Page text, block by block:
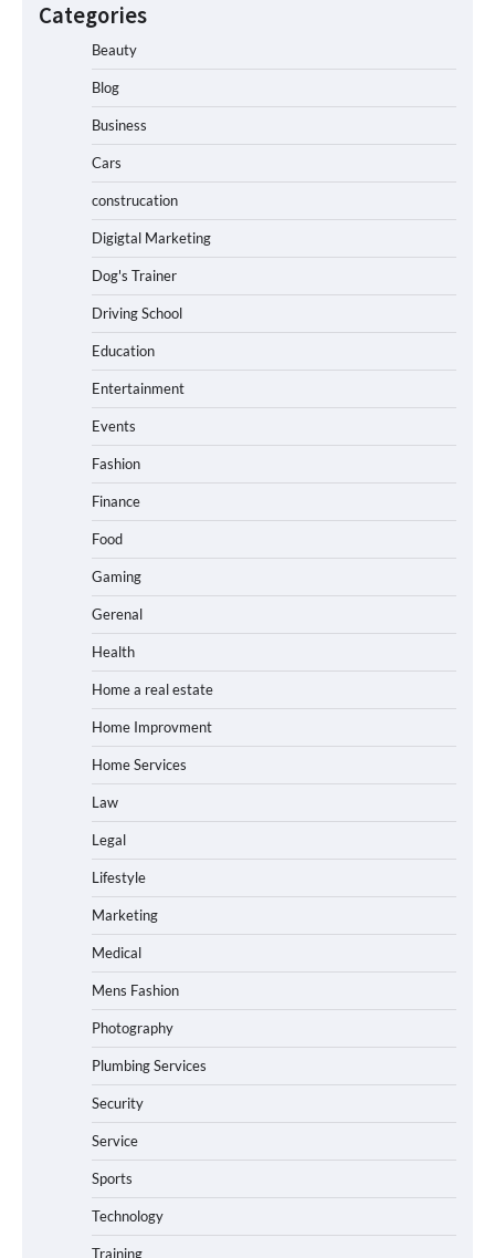
Categories
Beauty
Blog
Business
Cars
construcation
Digigtal Marketing
Dog's Trainer
Driving School
Education
Entertainment
Events
Fashion
Finance
Food
Gaming
Gerenal
Health
Home a real estate
Home Improvment
Home Services
Law
Legal
Lifestyle
Marketing
Medical
Mens Fashion
Photography
Plumbing Services
Security
Service
Sports
Technology
Training